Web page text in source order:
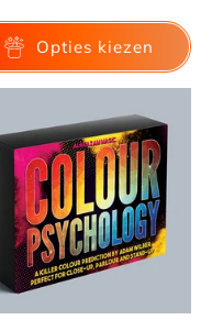
Opties kiezen